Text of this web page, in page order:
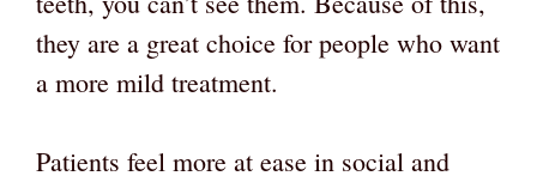
they are a great choice for people who want
a more mild treatment.
Patients feel more at ease in social and